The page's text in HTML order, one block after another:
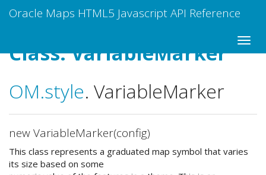
Oracle Maps HTML5 Javascript API Reference
Class: VariableMarker
OM.style. VariableMarker
new VariableMarker(config)
This class represents a graduated map symbol that varies
its size based on some